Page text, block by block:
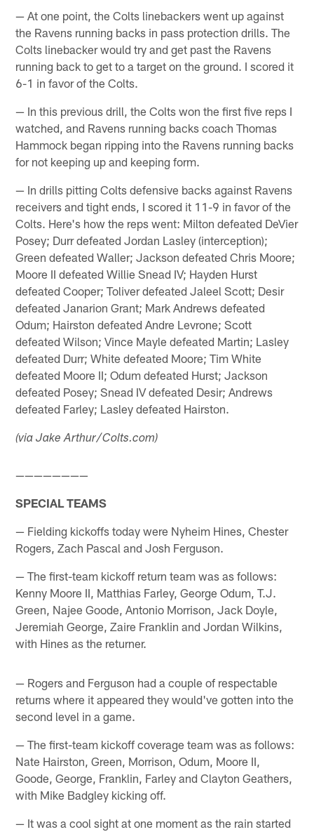
— At one point, the Colts linebackers went up against
the Ravens running backs in pass protection drills. The
Colts linebacker would try and get past the Ravens
running back to get to a target on the ground. I scored it
6-1 in favor of the Colts.
— In this previous drill, the Colts won the first five reps I
watched, and Ravens running backs coach Thomas
Hammock began ripping into the Ravens running backs
for not keeping up and keeping form.
— In drills pitting Colts defensive backs against Ravens
receivers and tight ends, I scored it 11-9 in favor of the
Colts. Here's how the reps went: Milton defeated DeVier
Posey; Durr defeated Jordan Lasley (interception);
Green defeated Waller; Jackson defeated Chris Moore;
Moore II defeated Willie Snead IV; Hayden Hurst
defeated Cooper; Toliver defeated Jaleel Scott; Desir
defeated Janarion Grant; Mark Andrews defeated
Odum; Hairston defeated Andre Levrone; Scott
defeated Wilson; Vince Mayle defeated Martin; Lasley
defeated Durr; White defeated Moore; Tim White
defeated Moore II; Odum defeated Hurst; Jackson
defeated Posey; Snead IV defeated Desir; Andrews
defeated Farley; Lasley defeated Hairston.
(via Jake Arthur/Colts.com)
————————
SPECIAL TEAMS
— Fielding kickoffs today were Nyheim Hines, Chester
Rogers, Zach Pascal and Josh Ferguson.
— The first-team kickoff return team was as follows:
Kenny Moore II, Matthias Farley, George Odum, T.J.
Green, Najee Goode, Antonio Morrison, Jack Doyle,
Jeremiah George, Zaire Franklin and Jordan Wilkins,
with Hines as the returner.
— Rogers and Ferguson had a couple of respectable
returns where it appeared they would've gotten into the
second level in a game.
— The first-team kickoff coverage team was as follows:
Nate Hairston, Green, Morrison, Odum, Moore II,
Goode, George, Franklin, Farley and Clayton Geathers,
with Mike Badgley kicking off.
— It was a cool sight at one moment as the rain started